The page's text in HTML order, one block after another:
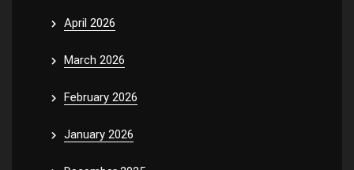
April 2026
March 2026
February 2026
January 2026